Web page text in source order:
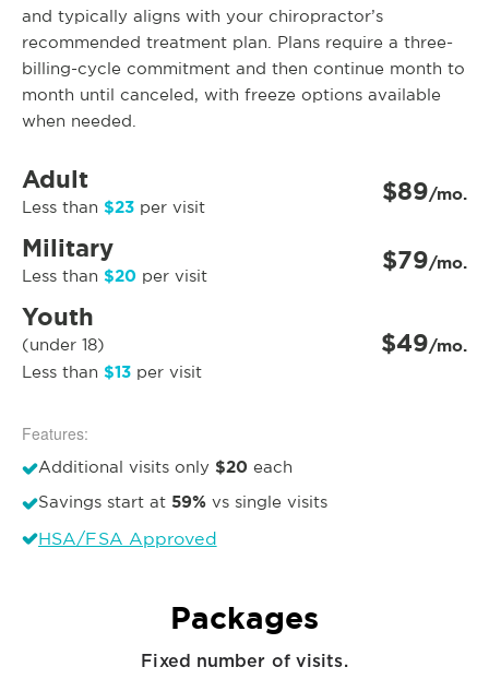
and typically aligns with your chiropractor’s
recommended treatment plan. Plans require a three-
billing-cycle commitment and then continue month to
month until canceled, with freeze options available
when needed.
Adult
Less than $23 per visit $89/mo.
Military
Less than $20 per visit $79/mo.
Youth
(under 18)
Less than $13 per visit
$49/mo.
Features:
Additional visits only $20 each
Savings start at 59% vs single visits
HSA/FSA Approved
Packages
Fixed number of visits.